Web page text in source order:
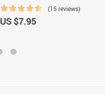
(15 reviews)
US $7.95